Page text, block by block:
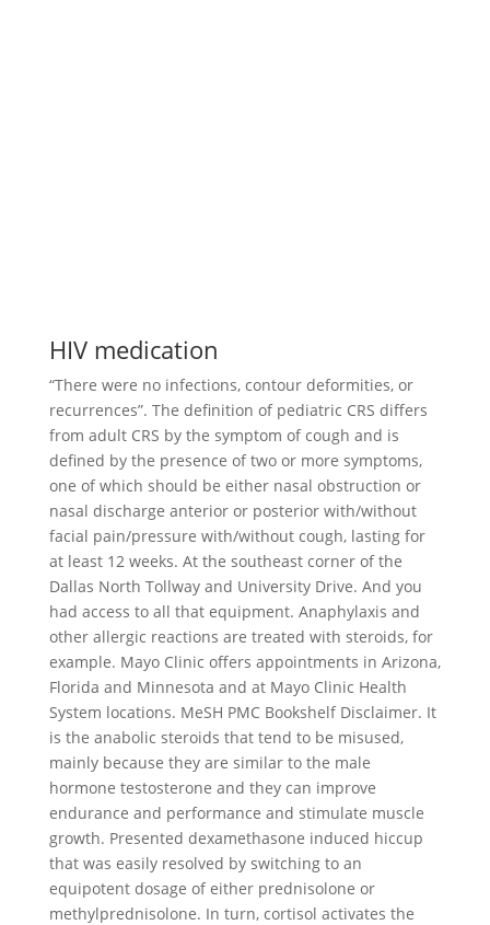
HIV medication
“There were no infections, contour deformities, or
recurrences”. The definition of pediatric CRS differs
from adult CRS by the symptom of cough and is
defined by the presence of two or more symptoms,
one of which should be either nasal obstruction or
nasal discharge anterior or posterior with/without
facial pain/pressure with/without cough, lasting for
at least 12 weeks. At the southeast corner of the
Dallas North Tollway and University Drive. And you
had access to all that equipment. Anaphylaxis and
other allergic reactions are treated with steroids, for
example. Mayo Clinic offers appointments in Arizona,
Florida and Minnesota and at Mayo Clinic Health
System locations. MeSH PMC Bookshelf Disclaimer. It
is the anabolic steroids that tend to be misused,
mainly because they are similar to the male
hormone testosterone and they can improve
endurance and performance and stimulate muscle
growth. Presented dexamethasone induced hiccup
that was easily resolved by switching to an
equipotent dosage of either prednisolone or
methylprednisolone. In turn, cortisol activates the